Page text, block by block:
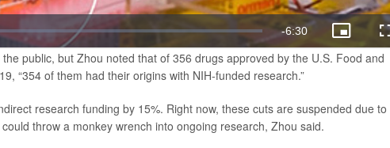
public, but Zhou noted that of 356 drugs approved by the U.S. Food and
“354 of them had their origins with NIH-funded research.”
research funding by 15%. Right now, these cuts are suspended due to
throw a monkey wrench into ongoing research, Zhou said.